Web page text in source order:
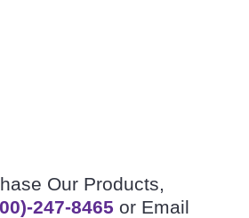
Our Products,
247-8465 or Email